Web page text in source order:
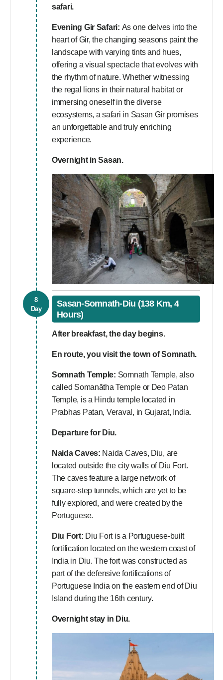
safari.
Evening Gir Safari: As one delves into the
heart of Gir, the changing seasons paint the
landscape with varying tints and hues,
offering a visual spectacle that evolves with
the rhythm of nature. Whether witnessing
the regal lions in their natural habitat or
immersing oneself in the diverse
ecosystems, a safari in Sasan Gir promises
an unforgettable and truly enriching
experience.
Overnight in Sasan.
8
Day
Sasan-Somnath-Diu (138 Km, 4
Hours)
After breakfast, the day begins.
En route, you visit the town of Somnath.
Somnath Temple: Somnath Temple, also
called Somanātha Temple or Deo Patan
Temple, is a Hindu temple located in
Prabhas Patan, Veraval, in Gujarat, India.
Departure for Diu.
Naida Caves: Naida Caves, Diu, are
located outside the city walls of Diu Fort.
The caves feature a large network of
square-step tunnels, which are yet to be
fully explored, and were created by the
Portuguese.
Diu Fort: Diu Fort is a Portuguese-built
fortification located on the western coast of
India in Diu. The fort was constructed as
part of the defensive fortifications of
Portuguese India on the eastern end of Diu
Island during the 16th century.
Overnight stay in Diu.